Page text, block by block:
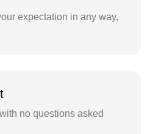
expectation in any way,
no questions asked